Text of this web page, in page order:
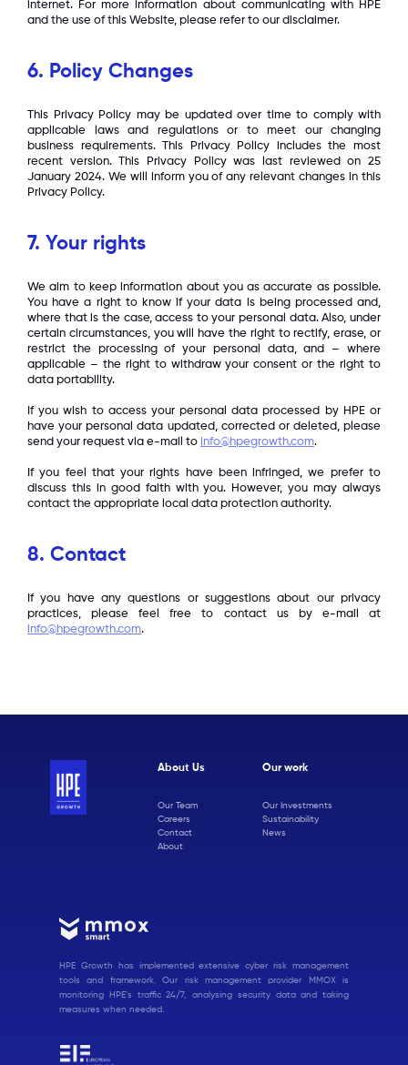
internet. For more information about communicating with HPE
and the use of this Website, please refer to our disclaimer.
6. Policy Changes
This Privacy Policy may be updated over time to comply with
applicable laws and regulations or to meet our changing
business requirements. This Privacy Policy includes the most
recent version. This Privacy Policy was last reviewed on 25
January 2024. We will inform you of any relevant changes in this
Privacy Policy.
7. Your rights
We aim to keep information about you as accurate as possible.
You have a right to know if your data is being processed and,
where that is the case, access to your personal data. Also, under
certain circumstances, you will have the right to rectify, erase, or
restrict the processing of your personal data, and – where
applicable – the right to withdraw your consent or the right to
data portability.
If you wish to access your personal data processed by HPE or
have your personal data updated, corrected or deleted, please
send your request via e-mail to info@hpegrowth.com.
If you feel that your rights have been infringed, we prefer to
discuss this in good faith with you. However, you may always
contact the appropriate local data protection authority.
8. Contact
If you have any questions or suggestions about our privacy
practices, please feel free to contact us by e-mail at
info@hpegrowth.com.
About Us
Our Team
Careers
Contact
About
Our work
Our Investments
Sustainability
News
HPE Growth has implemented extensive cyber risk management
tools and framework. Our risk management provider MMOX is
monitoring HPE's traffic 24/7, analysing security data and taking
measures when needed.